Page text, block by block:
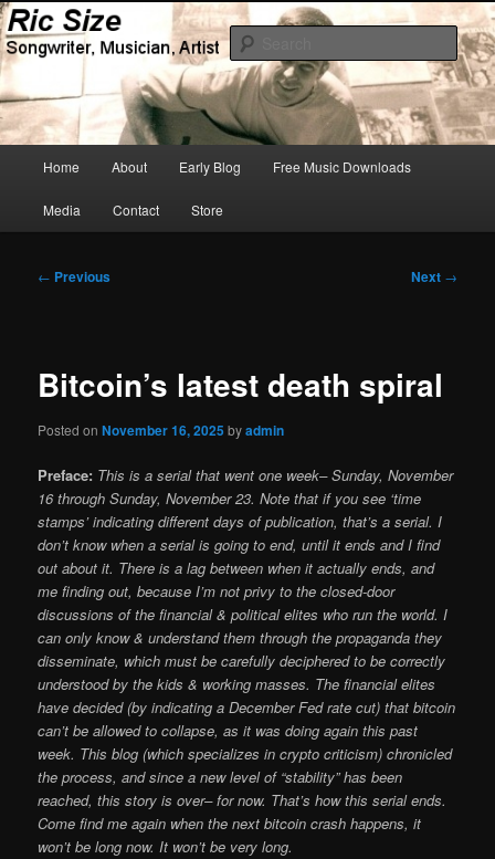
Skip
to
primary
contentRic Size
Songwriter, Musician, Artist
Home About Early Blog Free Music Downloads
Media Contact Store
Post
← Previous Next →
Bitcoin’s latest death spiral
Posted onNovember 16, 2025 byadmin
Preface: This is a serial that went one week– Sunday, November
16 through Sunday, November 23. Note that if you see ‘time
stamps’ indicating different days of publication, that’s a serial. I
don’t know when a serial is going to end, until it ends and I find
out about it. There is a lag between when it actually ends, and
me finding out, because I’m not privy to the closed-door
discussions of the financial & political elites who run the world. I
can only know & understand them through the propaganda they
disseminate, which must be carefully deciphered to be correctly
understood by the kids & working masses. The financial elites
have decided (by indicating a December Fed rate cut) that bitcoin
can’t be allowed to collapse, as it was doing again this past
week. This blog (which specializes in crypto criticism) chronicled
the process, and since a new level of “stability” has been
reached, this story is over– for now. That’s how this serial ends.
Come find me again when the next bitcoin crash happens, it
won’t be long now. It won’t be very long.